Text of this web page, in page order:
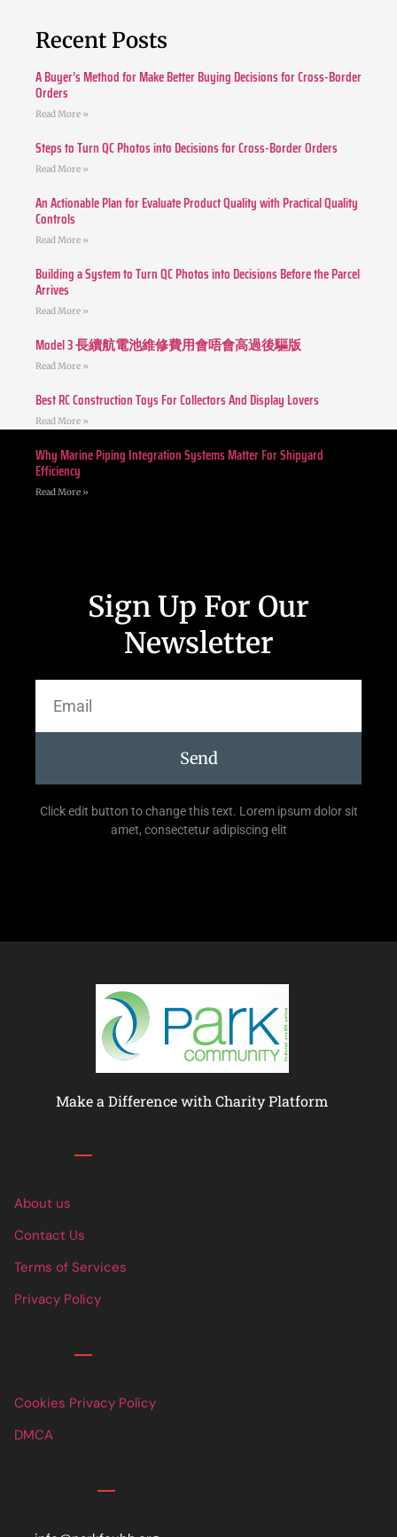
Recent Posts
A Buyer’s Method for Make Better Buying Decisions for Cross-Border
Orders
Read More »
Steps to Turn QC Photos into Decisions for Cross-Border Orders
Read More »
An Actionable Plan for Evaluate Product Quality with Practical Quality
Controls
Read More »
Building a System to Turn QC Photos into Decisions Before the Parcel
Arrives
Read More »
Model 3 長續航電池維修費用會唔會高過後驅版
Read More »
Best RC Construction Toys For Collectors And Display Lovers
Read More »
Why Marine Piping Integration Systems Matter For Shipyard
Efficiency
Read More »
Sign Up For Our
Newsletter
Send
Click edit button to change this text. Lorem ipsum dolor sit
amet, consectetur adipiscing elit
Make a Difference with Charity Platform
About us
Contact Us
Terms of Services
Privacy Policy
Cookies Privacy Policy
DMCA